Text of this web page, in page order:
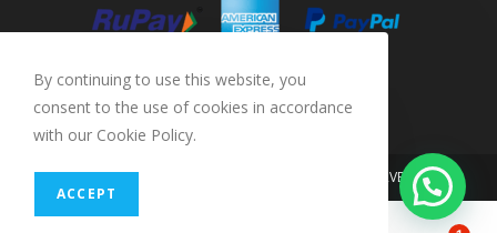
COPYRIGHT 2019 SPAREKARTS. ALL RIGHTS RESERVED
By continuing to use this website, you
consent to the use of cookies in accordance
with our Cookie Policy.
ACCEPT